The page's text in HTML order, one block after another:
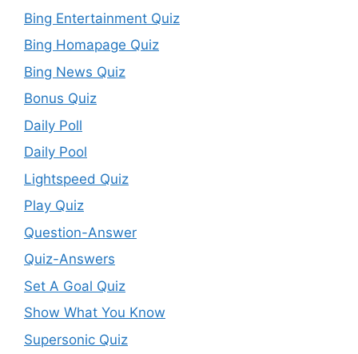
Bing Entertainment Quiz
Bing Homapage Quiz
Bing News Quiz
Bonus Quiz
Daily Poll
Daily Pool
Lightspeed Quiz
Play Quiz
Question-Answer
Quiz-Answers
Set A Goal Quiz
Show What You Know
Supersonic Quiz